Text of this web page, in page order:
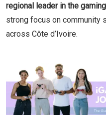
regional leader in the
strong focus on community
across Côte d’Ivoire.